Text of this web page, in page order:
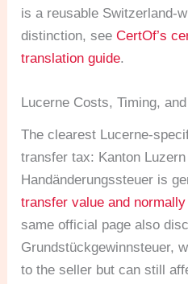
is a reusable Switzerland-
distinction, seeCertOf’s
translation guide.
Lucerne Costs, Timing,
The clearest Lucerne-
transfer tax: Kanton
Handänderungssteuer is
transfer value and
same official page also
Grundstückgewinnsteuer,
to the seller but can still